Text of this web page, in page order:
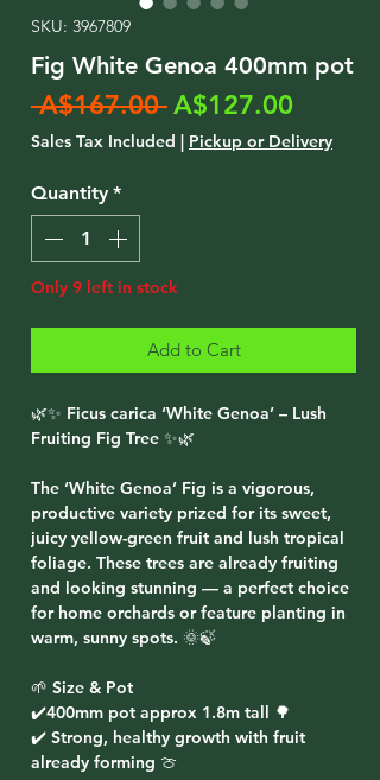
SKU: 3967809
Fig White Genoa 400mm pot
A$167.00 Regular
Price
A$127.00
Price
Sales Tax Included | Pickup or Delivery
Quantity *
Only 9 left in stock
Add to Cart
🌿✨ Ficus carica ‘White Genoa’ – Lush
Fruiting Fig Tree ✨🌿
The ‘White Genoa’ Fig is a vigorous,
productive variety prized for its sweet,
juicy yellow-green fruit and lush tropical
foliage. These trees are already fruiting
and looking stunning — a perfect choice
for home orchards or feature planting in
warm, sunny spots. 🌞🍃
🌱 Size & Pot
✔️400mm pot approx 1.8m tall 🌳
✔️ Strong, healthy growth with fruit
already forming 🍈